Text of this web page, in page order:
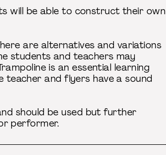
will be able to construct their own
are alternatives and variations
students and teachers may
is an essential learning
teacher and flyers have a sound
should be used but further
performer.